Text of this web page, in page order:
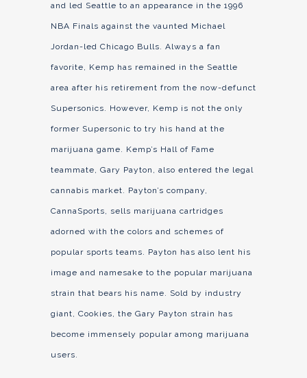
and led Seattle to an appearance in the 1996
NBA Finals against the vaunted Michael
Jordan-led Chicago Bulls. Always a fan
favorite, Kemp has remained in the Seattle
area after his retirement from the now-defunct
Supersonics. However, Kemp is not the only
former Supersonic to try his hand at the
marijuana game. Kemp’s Hall of Fame
teammate, Gary Payton, also entered the legal
cannabis market. Payton’s company,
CannaSports, sells marijuana cartridges
adorned with the colors and schemes of
popular sports teams. Payton has also lent his
image and namesake to the popular marijuana
strain that bears his name. Sold by industry
giant, Cookies, the Gary Payton strain has
become immensely popular among marijuana
users.